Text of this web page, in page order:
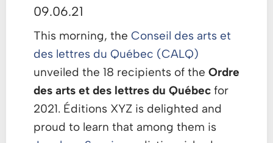
09.06.21
This morning, the Conseil des arts et
des lettres du Québec (CALQ)
unveiled the 18 recipients of the Ordre
des arts et des lettres du Québec for
2021. Éditions XYZ is delighted and
proud to learn that among them is